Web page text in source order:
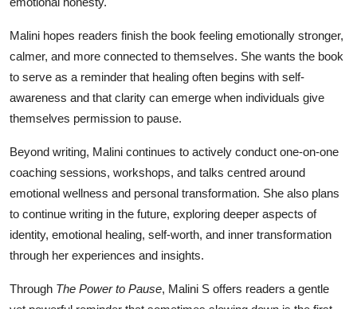
Malini hopes readers finish the book feeling emotionally stronger,
calmer, and more connected to themselves. She wants the book
to serve as a reminder that healing often begins with self-
awareness and that clarity can emerge when individuals give
themselves permission to pause.
Beyond writing, Malini continues to actively conduct one-on-one
coaching sessions, workshops, and talks centred around
emotional wellness and personal transformation. She also plans
to continue writing in the future, exploring deeper aspects of
identity, emotional healing, self-worth, and inner transformation
through her experiences and insights.
Through The Power to Pause, Malini S offers readers a gentle